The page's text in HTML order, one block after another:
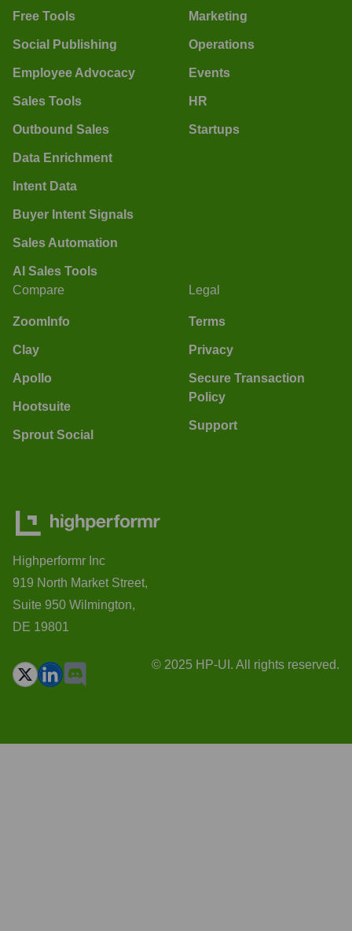
Free Tools
Social Publishing
Employee Advocacy
Sales Tools
Outbound Sales
Data Enrichment
Intent Data
Buyer Intent Signals
Sales Automation
AI Sales Tools
Marketing
Operations
Events
HR
Startups
Compare
ZoomInfo
Clay
Apollo
Hootsuite
Sprout Social
Legal
Terms
Privacy
Secure Transaction
Policy
Support
Highperformr Inc
919 North Market Street,
Suite 950 Wilmington,
DE 19801
© 2025 HP-UI. All rights reserved.